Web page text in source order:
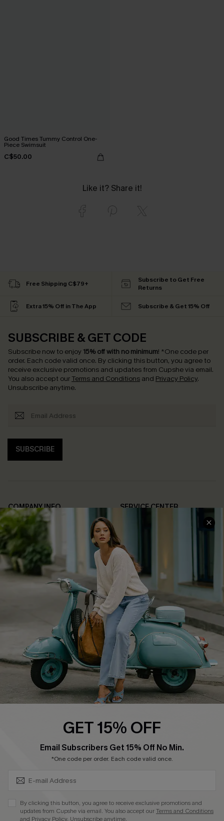
Good Times Tummy Control One-
Piece Swimsuit
C$50.00
Like it? Share it!
Free Shipping C$79+
Subscribe to Get Free
Returns
Extra 15% Off in The App Subscribe & Get 15% Off
SUBSCRIBE & GET CODE
Subscribe now to enjoy 15% off with no minimum! *One code per
order. Each code valid once. By clicking this button, you agree to
receive exclusive promotions and updates from Cupshe via email.
You also accept our Terms and Conditions and Privacy Policy.
Unsubscribe anytime.
SUBSCRIBE
COMPANY INFO
About Us
Affiliate
Cupshe Supply Chain
SERVICE CENTER
FAQs
Return Policy
Shipping Info
Order Tracker
Start A Return
Size Measurement
QUICK LINKS
Cupshe E-Gift Card
Swim Fit Solution
Become a Member
DOWNLOAD CUPSHE APP
GET 15% OFF
Email Subscribers Get 15% Off No Min.
*One code per order. Each code valid once.
By clicking this button, you agree to receive exclusive promotions and
updates from Cupshe via email. You also accept ourTerms and Conditions
and Privacy Policy. Unsubscribe anytime.